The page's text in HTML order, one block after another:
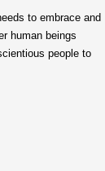
to embrace and
human beings
people to